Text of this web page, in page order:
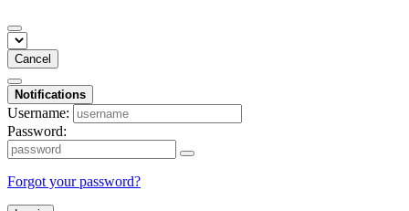
Cancel
Notifications
Username:
Password:
Forgot your password?